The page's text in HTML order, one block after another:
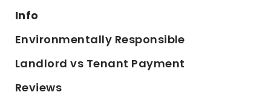
Info
Environmentally Responsible
Landlord vs Tenant Payment
Reviews